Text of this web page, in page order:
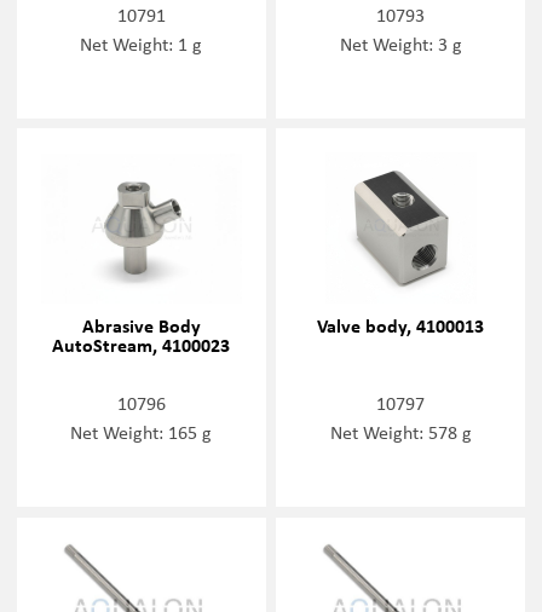
10791
Net Weight: 1 g
10793
Net Weight: 3 g
Abrasive Body
AutoStream, 4100023
10796
Net Weight: 165 g
Valve body, 4100013
10797
Net Weight: 578 g